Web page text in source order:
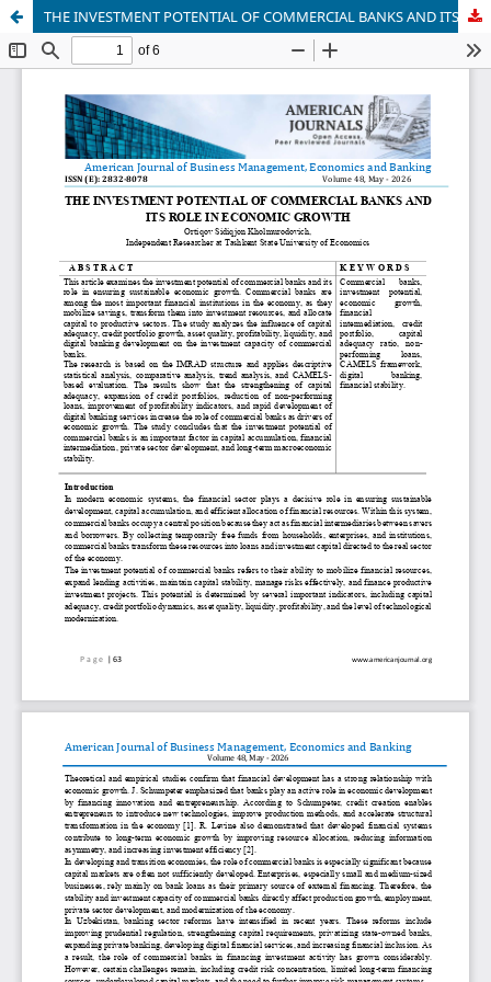
THE INVESTMENT POTENTIAL OF COMMERCIAL BANKS AND ITS ROLE IN ECONOMIC GROWTH